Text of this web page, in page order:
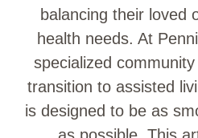
balancing their loved
health needs. At
specialized
transition to assisted
is designed to be as